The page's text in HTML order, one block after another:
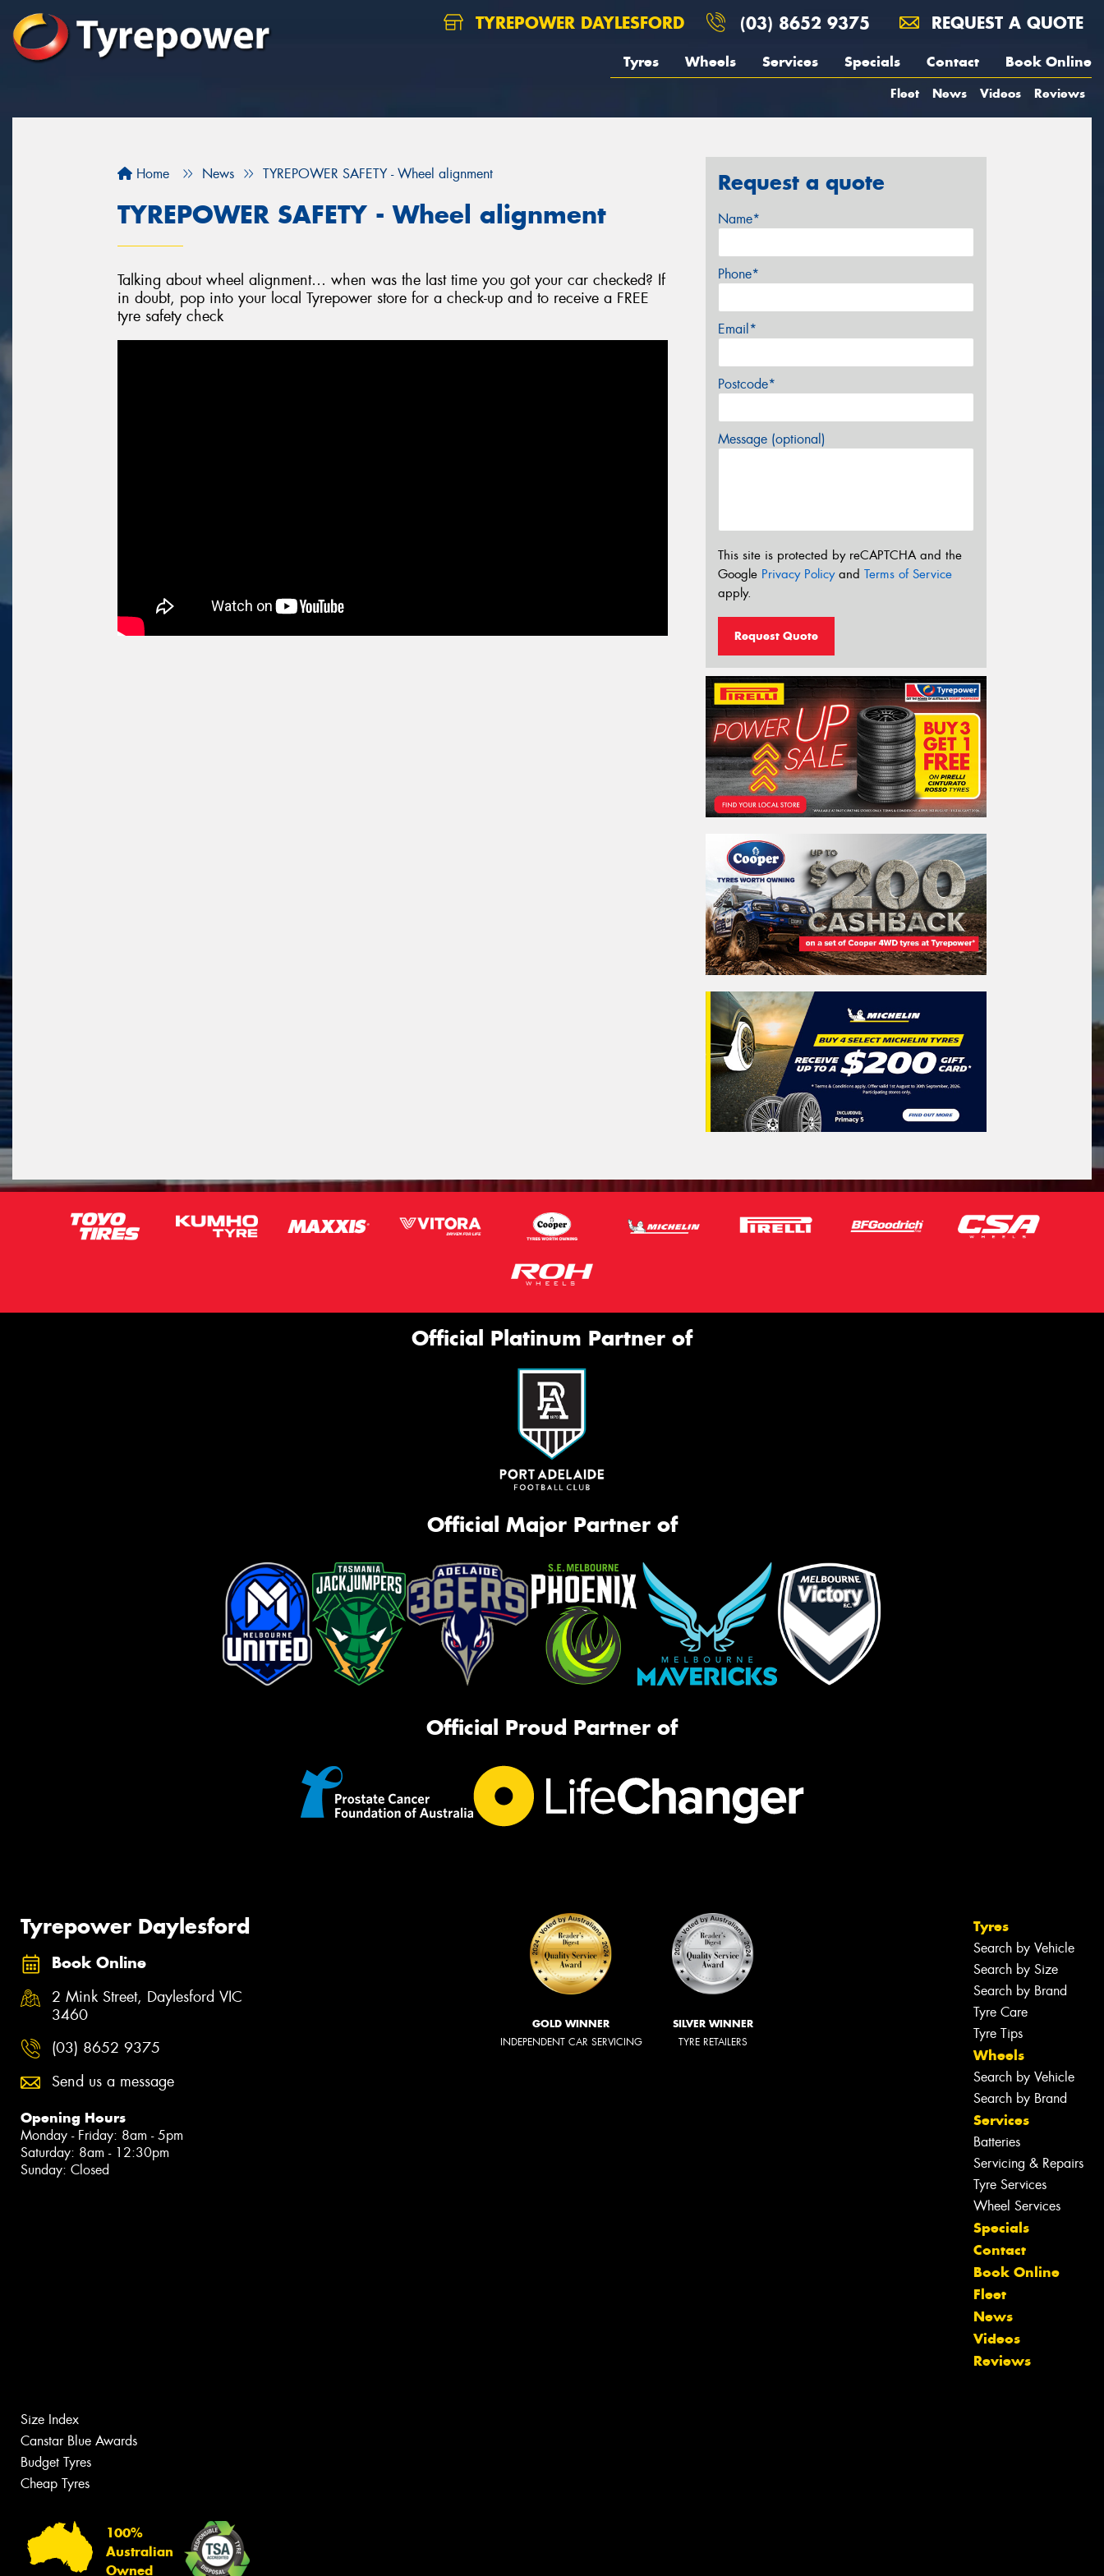
TYREPOWER DAYLESFORD (03) 8652 9375 REQUEST A QUOTE
Tyres Wheels Services Specials Contact Book Online
Fleet News Videos Reviews
Home News TYREPOWER SAFETY - Wheel alignment
TYREPOWER SAFETY - Wheel alignment
Talking about wheel alignment… when was the last time you got your car checked? If
in doubt, pop into your local Tyrepower store for a check-up and to receive a FREE
tyre safety check
Request a quote
Name*
Phone*
Email*
Postcode*
Message (optional)
This site is protected by reCAPTCHA and the
Google Privacy Policyand Terms of Service
apply.
Request Quote
Official Platinum Partner of
Official Major Partner of
Official Proud Partner of
Tyrepower Daylesford
Book Online
2 Mink Street, Daylesford VIC
3460
(03) 8652 9375
Send us a message
Opening Hours
Monday - Friday: 8am - 5pm
Saturday: 8am - 12:30pm
Sunday: Closed
GOLD WINNER
INDEPENDENT CAR SERVICING
SILVER WINNER
TYRE RETAILERS
Tyres
Search by Vehicle
Search by Size
Search by Brand
Tyre Care
Tyre Tips
Wheels
Search by Vehicle
Search by Brand
Services
Batteries
Servicing & Repairs
Tyre Services
Wheel Services
Specials
Contact
Book Online
Fleet
News
Videos
Reviews
Size Index
Canstar Blue Awards
Budget Tyres
Cheap Tyres
100%
Australian
Owned